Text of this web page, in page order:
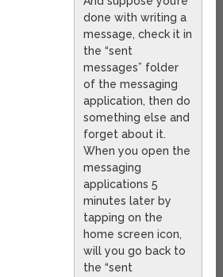
done with writing a
message, check it in
the “sent
messages” folder
of the messaging
application, then do
something else and
forget about it.
When you open the
messaging
applications 5
minutes later by
tapping on the
home screen icon,
will you go back to
the “sent